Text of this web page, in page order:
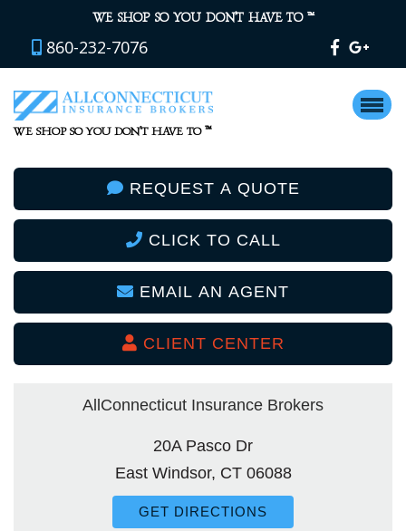
WE SHOP SO YOU DON’T HAVE TO ™
860-232-7076
WE SHOP SO YOU DON’T HAVE TO ™
REQUEST A QUOTE
CLICK TO CALL
EMAIL AN AGENT
CLIENT CENTER
AllConnecticut Insurance Brokers
20A Pasco Dr
East Windsor, CT 06088
GET DIRECTIONS